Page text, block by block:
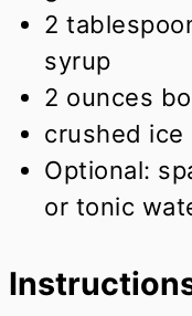
2
syrup
2 ounces
crushed ice
Optional:
or tonic